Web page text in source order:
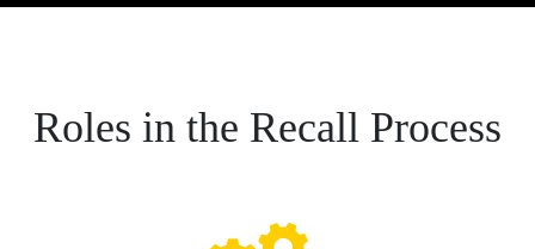
Roles in the Recall Process